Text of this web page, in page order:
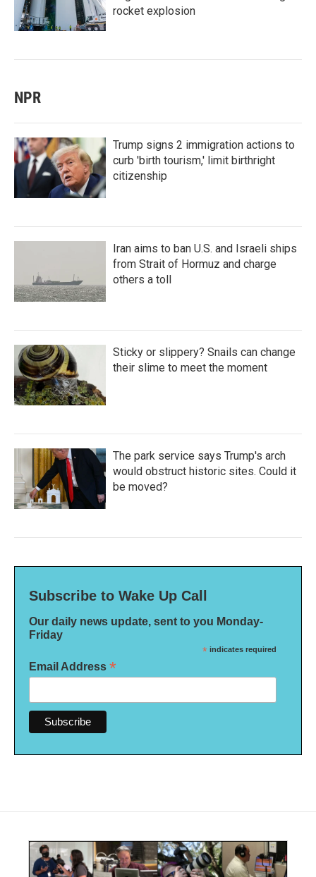
rocket explosion
NPR
Trump signs 2 immigration actions to
curb 'birth tourism,' limit birthright
citizenship
Iran aims to ban U.S. and Israeli ships
from Strait of Hormuz and charge
others a toll
Sticky or slippery? Snails can change
their slime to meet the moment
The park service says Trump's arch
would obstruct historic sites. Could it
be moved?
Subscribe to Wake Up Call
Our daily news update, sent to you Monday-
Friday
* indicates required
Email Address *